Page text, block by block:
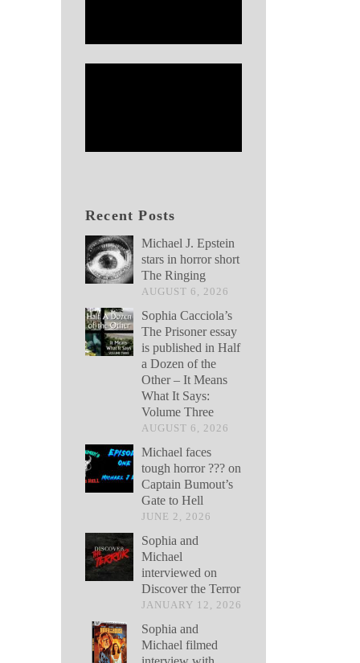
Recent Posts
Michael J. Epstein
stars in horror short
The Ringing
AUGUST 6, 2026
Sophia Cacciola’s
The Prisoner essay
is published in Half
a Dozen of the
Other – It Means
What It Says:
Volume Three
AUGUST 6, 2026
Michael faces
tough horror ??? on
Captain Bumout’s
Gate to Hell
JUNE 2, 2026
Sophia and
Michael
interviewed on
Discover the Terror
JANUARY 12, 2026
Sophia and
Michael filmed